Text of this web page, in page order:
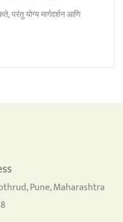
परंतु योग्य मार्गदर्शन आणि
Pune, Maharashtra